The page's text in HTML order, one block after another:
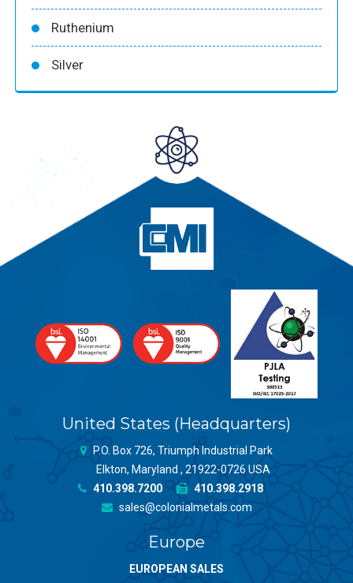
Ruthenium
Silver
United States (Headquarters)
P.O. Box 726, Triumph Industrial Park
Elkton, Maryland , 21922-0726 USA
410.398.7200
410.398.2918
sales@colonialmetals.com
Europe
EUROPEAN SALES